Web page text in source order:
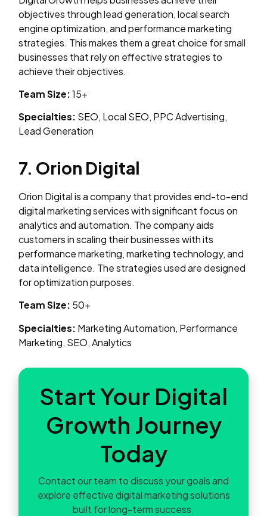
objectives through lead generation, local search
engine optimization, and performance marketing
strategies. This makes them a great choice for small
businesses that rely on effective strategies to
achieve their objectives.
Team Size:15+
Specialties: SEO, Local SEO, PPC Advertising,
Lead Generation
7. Orion Digital
Orion Digital is a company that provides end-to-end
digital marketing services with significant focus on
analytics and automation. The company aids
customers in scaling their businesses with its
performance marketing, marketing technology, and
data intelligence. The strategies used are designed
for optimization purposes.
Team Size: 50+
Specialties: Marketing Automation, Performance
Marketing, SEO, Analytics
Start Your Digital
Growth Journey
Today
Contact our team to discuss your goals and
explore effective digital marketing solutions
built for long-term success.